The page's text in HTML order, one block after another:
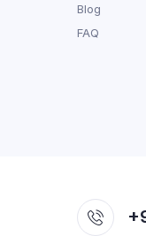
Blog
FAQ